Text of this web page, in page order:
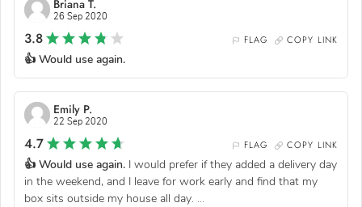
Briana T.
26 Sep 2020
3.8
👍 Would use again.
FLAG COPY LINK
Emily P.
22 Sep 2020
4.7
👍 Would use again. I would prefer if they added a delivery day
in the weekend, and I leave for work early and find that my
box sits outside my house all day. ...
FLAG COPY LINK